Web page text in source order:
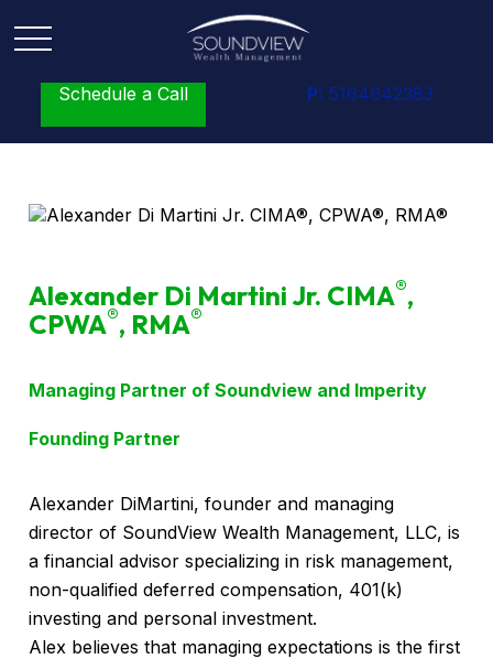
Schedule a Call P: 5164642383
Alexander Di Martini Jr. CIMA®,
CPWA®, RMA®
Managing Partner of Soundview and Imperity
Founding Partner
Alexander DiMartini, founder and managing
director of SoundView Wealth Management, LLC, is
a financial advisor specializing in risk management,
non-qualified deferred compensation, 401(k)
investing and personal investment.
Alex believes that managing expectations is the first